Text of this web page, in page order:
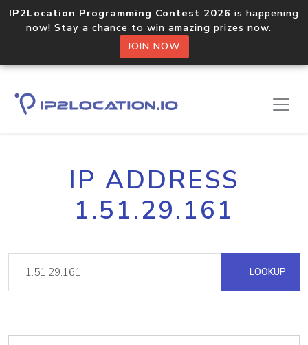
IP2Location Programming Contest 2026 is happening
now! Stay a chance to win amazing prizes now.
JOIN NOW
IP ADDRESS
1.51.29.161
LOOKUP